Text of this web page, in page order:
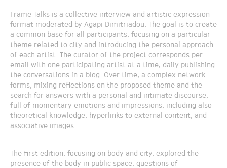
Frame Talks is a collective interview and artistic expression
format moderated by Agapi Dimitriadou. The goal is to create
a common base for all participants, focusing on a particular
theme related to city and introducing the personal approach
of each artist. The curator of the project corresponds per
email with one participating artist at a time, daily publishing
the conversations in a blog. Over time, a complex network
forms, mixing reflections on the proposed theme and the
search for answers with a personal and intimate discourse,
full of momentary emotions and impressions, including also
theoretical knowledge, hyperlinks to external content, and
associative images.
The first edition, focusing on body and city, explored the
presence of the body in public space, questions of